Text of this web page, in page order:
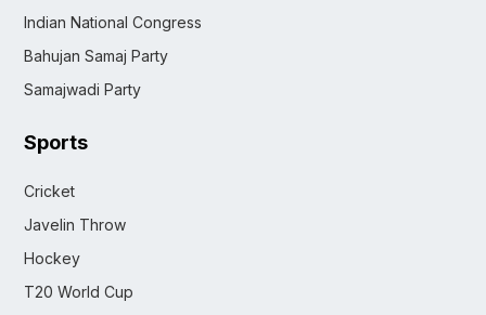
Indian National Congress
Bahujan Samaj Party
Samajwadi Party
Sports
Cricket
Javelin Throw
Hockey
T20 World Cup